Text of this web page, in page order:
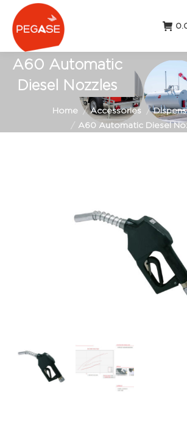
A60 Automatic
Diesel Nozzles
Home Accessories
A60 Automatic Diesel